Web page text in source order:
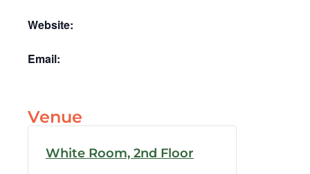
Website:
Email:
Venue
White Room, 2nd Floor